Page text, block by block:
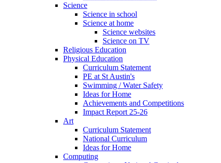
Science
Science in school
Science at home
Science websites
Science on TV
Religious Education
Physical Education
Curriculum Statement
PE at St Austin's
Swimming / Water Safety
Ideas for Home
Achievements and Competitions
Impact Report 25-26
Art
Curriculum Statement
National Curriculum
Ideas for Home
Computing